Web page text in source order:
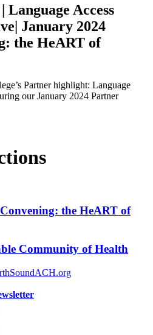
Access
January 2024
the HeART of
Partner highlight: Language
our January 2024 Partner
the HeART of
Community of Health